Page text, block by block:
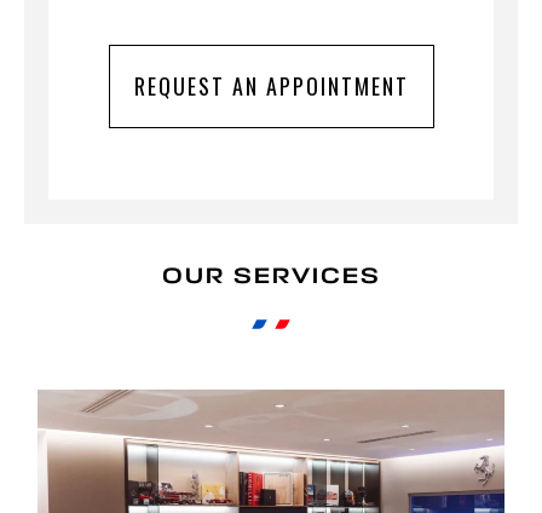
REQUEST AN APPOINTMENT
OUR SERVICES